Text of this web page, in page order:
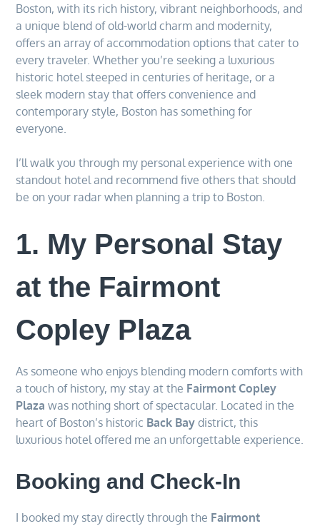
Boston, with its rich history, vibrant neighborhoods, and
a unique blend of old-world charm and modernity,
offers an array of accommodation options that cater to
every traveler. Whether you’re seeking a luxurious
historic hotel steeped in centuries of heritage, or a
sleek modern stay that offers convenience and
contemporary style, Boston has something for
everyone.
I’ll walk you through my personal experience with one
standout hotel and recommend five others that should
be on your radar when planning a trip to Boston.
1. My Personal Stay
at the Fairmont
Copley Plaza
As someone who enjoys blending modern comforts with
a touch of history, my stay at the Fairmont Copley
Plaza was nothing short of spectacular. Located in the
heart of Boston’s historic Back Bay district, this
luxurious hotel offered me an unforgettable experience.
Booking and Check-In
I booked my stay directly through the Fairmont